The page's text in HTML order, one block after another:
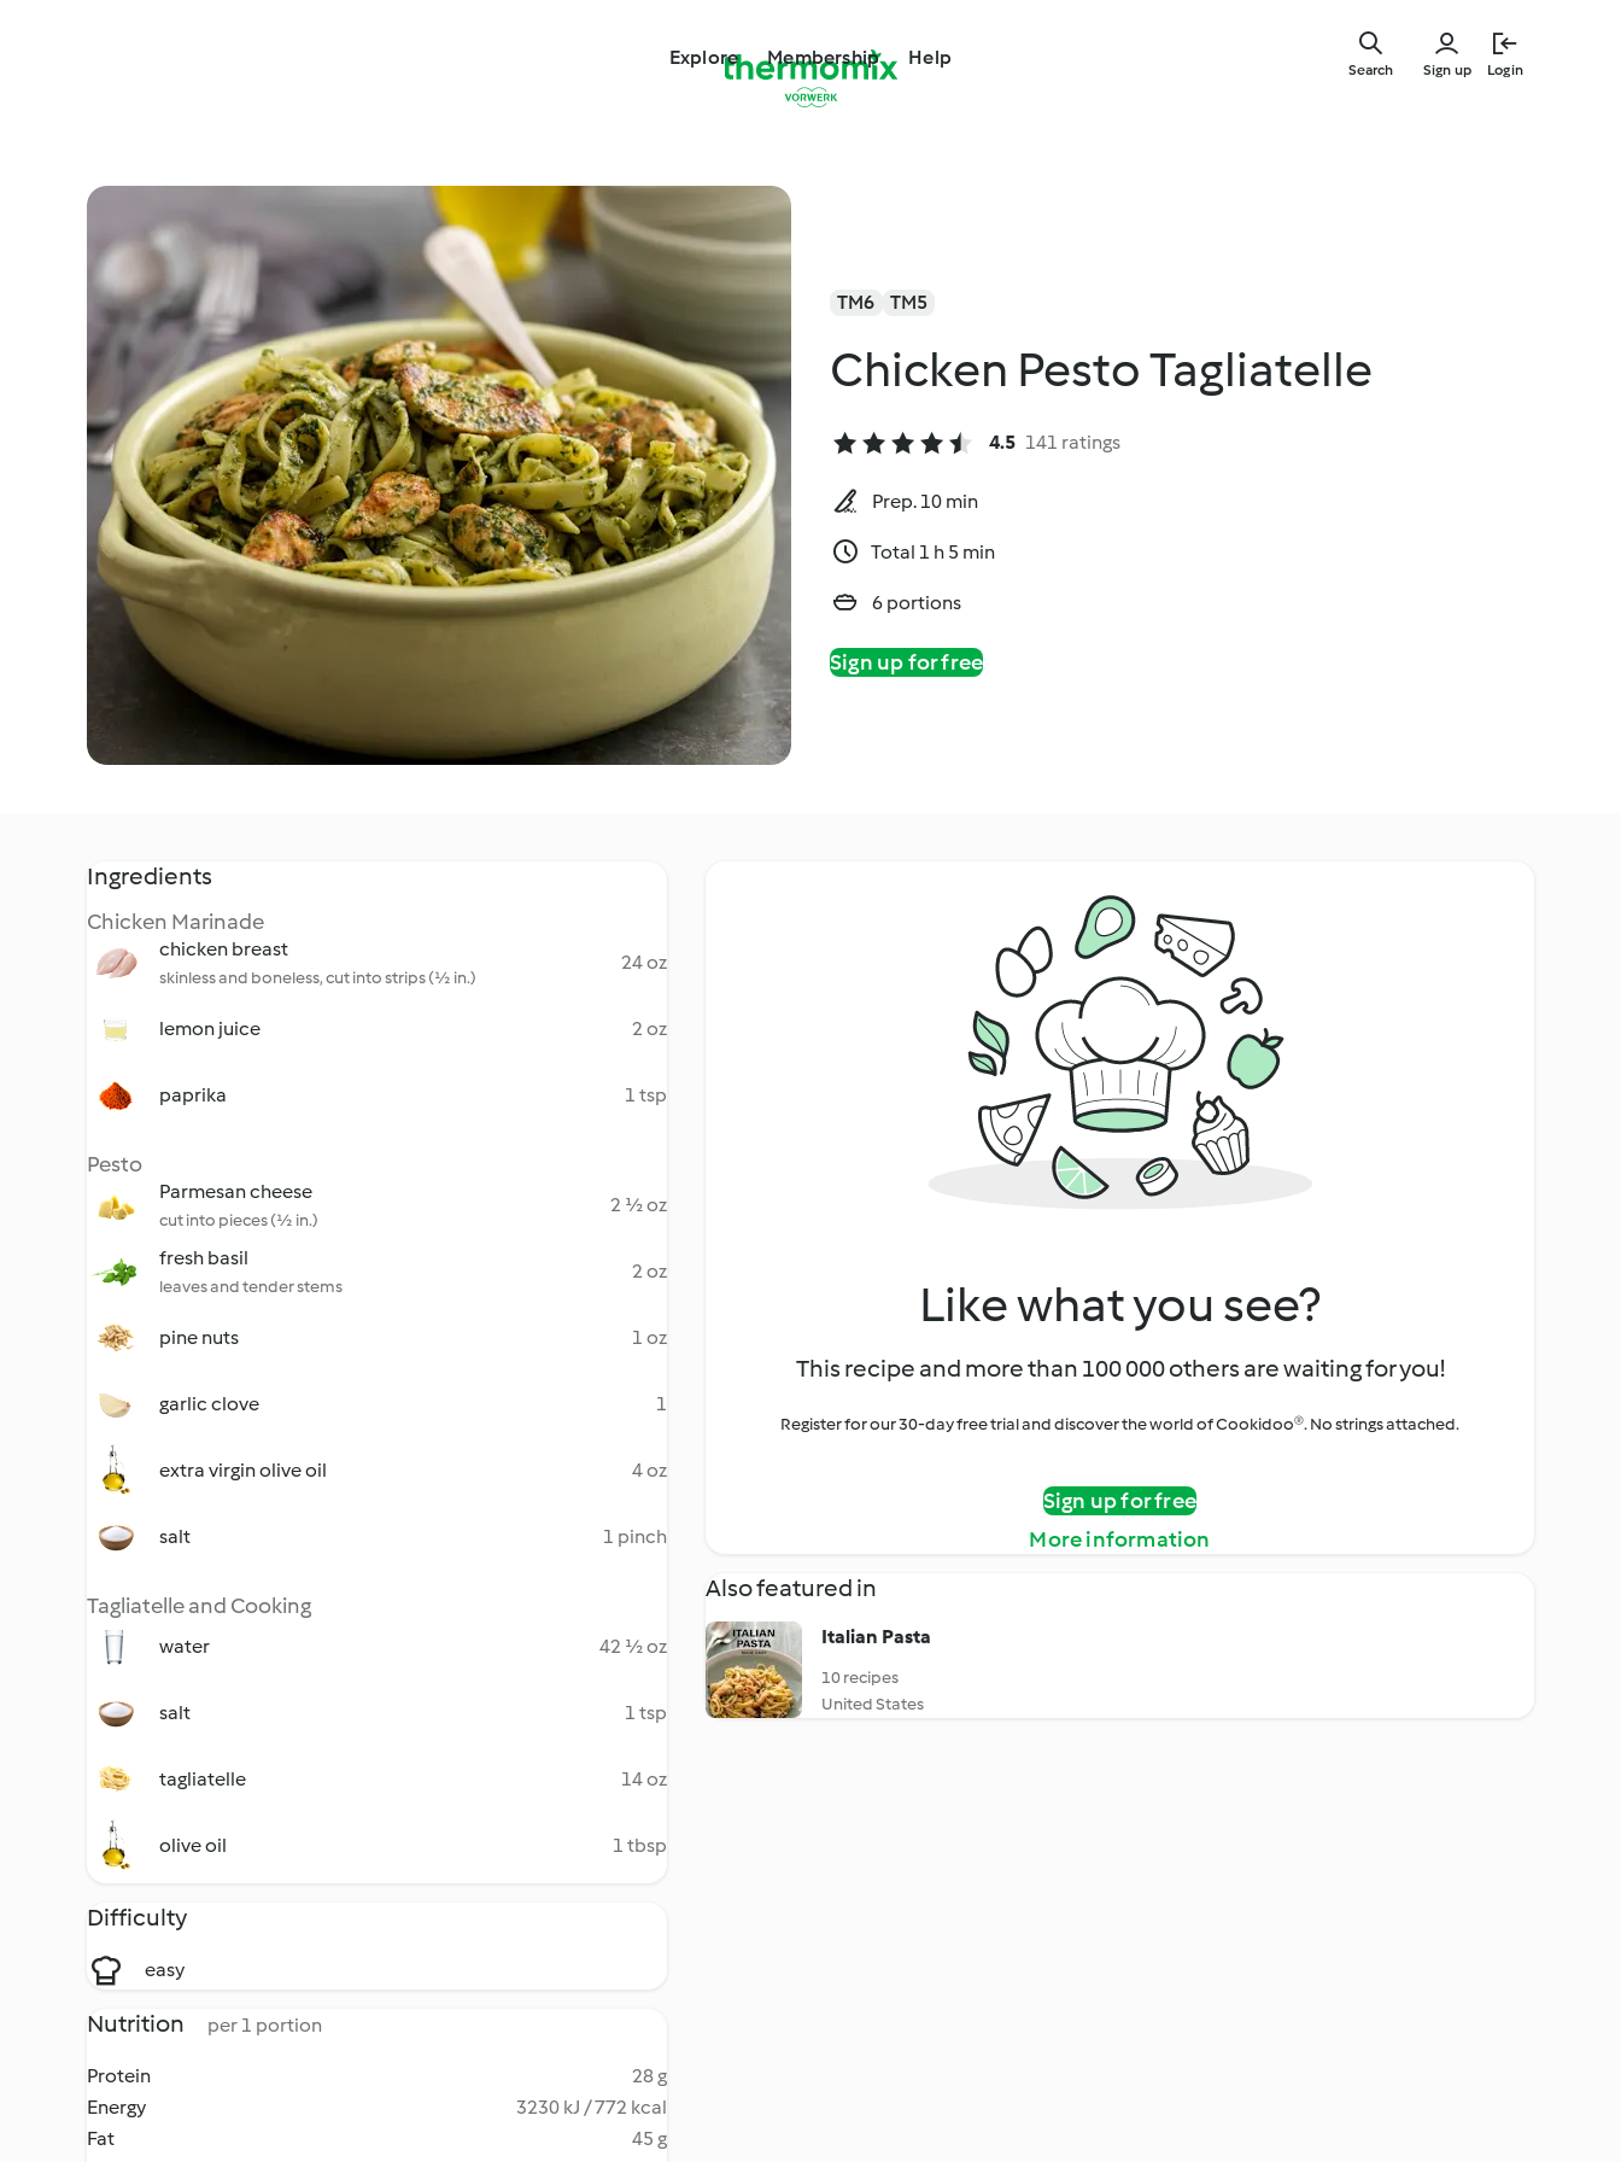
Explore Membership Help
Sign up Login
Search
TM6 TM5
Chicken Pesto Tagliatelle
4.5 141 ratings
Prep. 10 min
Total 1 h 5 min
6 portions
Sign up for free
Ingredients
Chicken Marinade
chicken breast
skinless and boneless, cut into strips (½ in.)
24 oz
lemon juice 2 oz
paprika 1 tsp
Pesto
Parmesan cheese
cut into pieces (½ in.)
2 ½ oz
fresh basil
leaves and tender stems
2 oz
pine nuts 1 oz
garlic clove 1
extra virgin olive oil 4 oz
salt 1 pinch
Tagliatelle and Cooking
water 42 ½ oz
salt 1 tsp
tagliatelle 14 oz
olive oil 1 tbsp
Difficulty
easy
Nutrition per 1 portion
Protein
28 g
Energy
3230 kJ / 772 kcal
Fat
45 g
Like what you see?
This recipe and more than 100 000 others are waiting for you!
Register for our 30-day free trial and discover the world of Cookidoo®. No strings attached.
Sign up for free
More information
Also featured in
Italian Pasta
10 recipes
United States